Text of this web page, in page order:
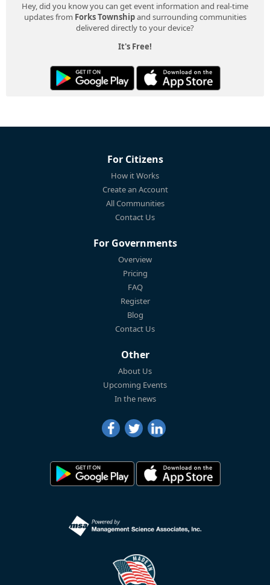
Hey, did you know you can get event information and real-time
updates from Forks Townshipand surrounding communities
delivered directly to your device?
It's Free!
For Citizens
How it Works
Create an Account
All Communities
Contact Us
For Governments
Overview
Pricing
FAQ
Register
Blog
Contact Us
Other
About Us
Upcoming Events
In the news